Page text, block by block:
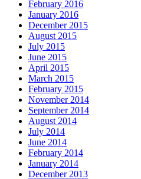
February 2016
January 2016
December 2015
August 2015
July 2015
June 2015
April 2015
March 2015
February 2015
November 2014
September 2014
August 2014
July 2014
June 2014
February 2014
January 2014
December 2013